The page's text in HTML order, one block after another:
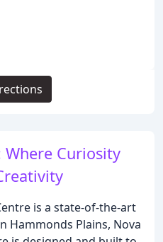
Where Curiosity
is a state-of-the-art
Hammonds Plains, Nova